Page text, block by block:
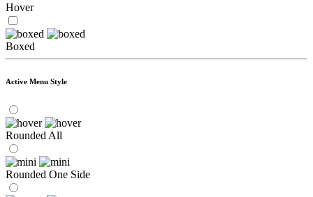
Hover
Boxed
Active Menu Style
Rounded All
Rounded One Side